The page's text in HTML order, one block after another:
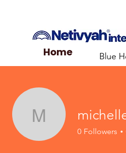
Home Blue
0 Followers